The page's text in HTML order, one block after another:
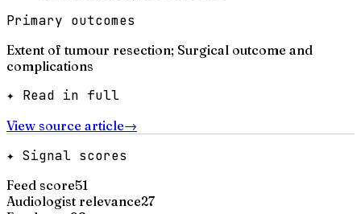
Primary outcomes
Extent of tumour resection; Surgical outcome and
complications
✦ Read in full
View source article→
✦ Signal scores
Feed score51
Audiologist relevance27